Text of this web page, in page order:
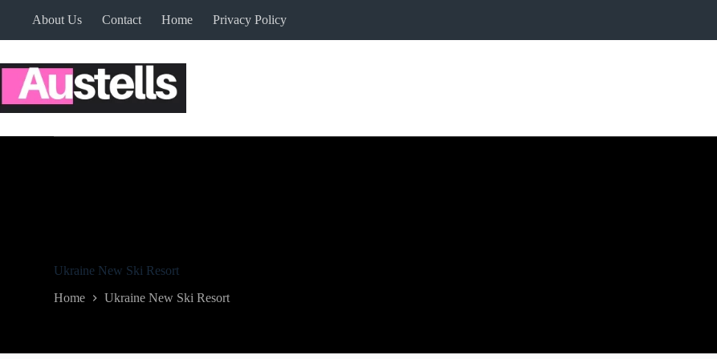
About Us Contact Home Privacy Policy
Ukraine New Ski Resort
Home Ukraine New Ski Resort